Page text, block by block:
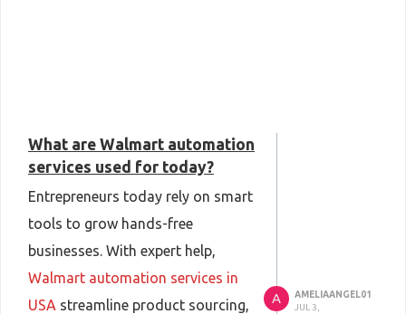
What are Walmart automation
services used for today?
Entrepreneurs today rely on smart
tools to grow hands-free
businesses. With expert help,
Walmart automation services in
USA streamline product sourcing,
A
AMELIAANGEL01
JUL 3,